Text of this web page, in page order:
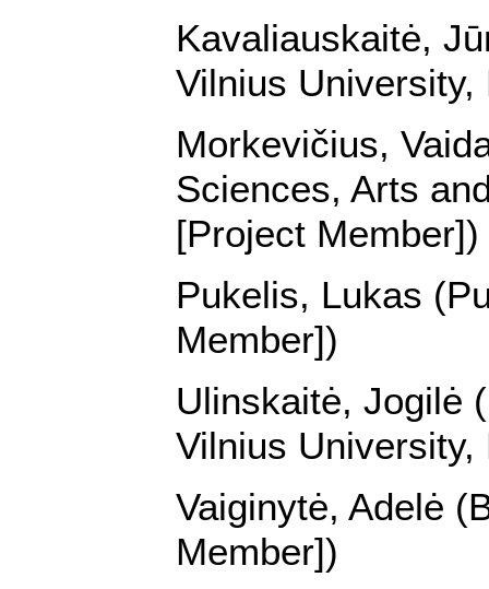
Kavaliauskaitė,
Vilnius
Morkevičius,
Sciences, Arts
[Project Member])
Pukelis, Lukas
Member])
Ulinskaitė, Jogilė
Vilnius
Vaiginytė, Adelė
Member])